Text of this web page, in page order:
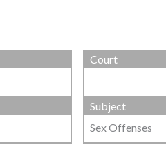
Court
Subject
Sex Offenses